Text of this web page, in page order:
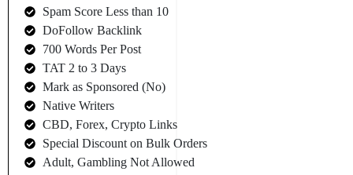
Spam Score Less than 10
DoFollow Backlink
700 Words Per Post
TAT 2 to 3 Days
Mark as Sponsored (No)
Native Writers
CBD, Forex, Crypto Links
Special Discount on Bulk Orders
Adult, Gambling Not Allowed